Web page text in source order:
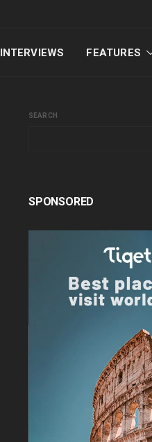
INTERVIEWS FEATURES
SEARCH
SPONSORED